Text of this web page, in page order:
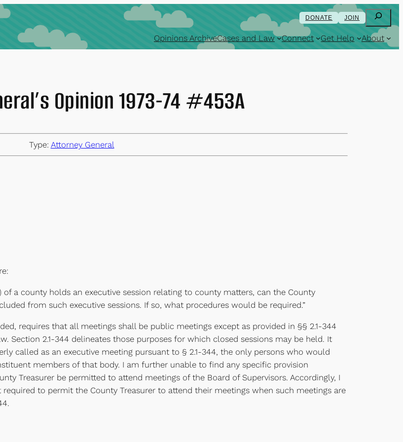
DONATE JOIN Search
Opinions ArchiveCases and Law Connect Get Help About
Opinion 1973-74 #453A
Type: Attorney General
of a county holds an executive session relating to county matters, can the County
from such executive sessions. If so, what procedures would be required.”
requires that all meetings shall be public meetings except as provided in §§ 2.1-344
Section 2.1-344 delineates those purposes for which closed sessions may be held. It
called as an executive meeting pursuant to § 2.1-344, the only persons who would
members of that body. I am further unable to find any specific provision
Treasurer be permitted to attend meetings of the Board of Supervisors. Accordingly, I
to permit the County Treasurer to attend their meetings when such meetings are